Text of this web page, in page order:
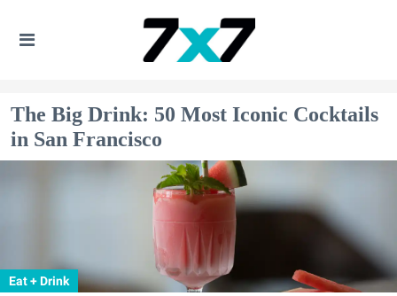
The Big Drink: 50 Most Iconic Cocktails
in San Francisco
Eat + Drink